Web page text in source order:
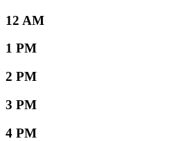
12 AM
1 PM
2 PM
3 PM
4 PM